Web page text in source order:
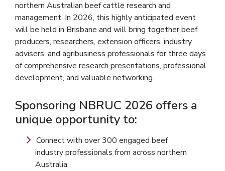
northern Australian beef cattle research and
management. In 2026, this highly anticipated event
will be held in Brisbane and will bring together beef
producers, researchers, extension officers, industry
advisers, and agribusiness professionals for three days
of comprehensive research presentations, professional
development, and valuable networking.
Sponsoring NBRUC 2026 offers a
unique opportunity to:
Connect with over 300 engaged beef
industry professionals from across northern
Australia